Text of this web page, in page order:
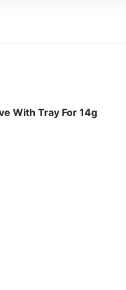
With Tray For 14g